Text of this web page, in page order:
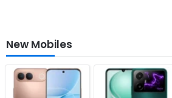
New Mobiles